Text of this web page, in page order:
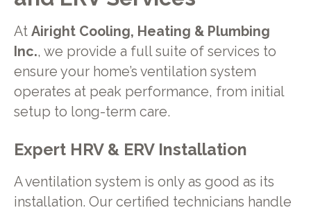
At Airight Cooling, Heating & Plumbing
Inc., we provide a full suite of services to
ensure your home’s ventilation system
operates at peak performance, from initial
setup to long-term care.
Expert HRV & ERV Installation
A ventilation system is only as good as its
installation. Our certified technicians handle